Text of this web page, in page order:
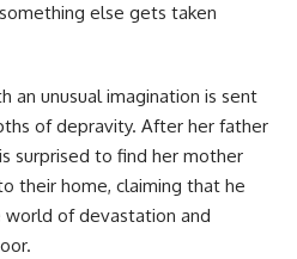
else gets taken
an unusual imagination is sent
of depravity. After her father
surprised to find her mother
their home, claiming that he
of devastation and